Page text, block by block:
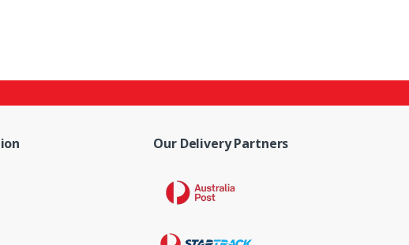
Our Delivery Partners